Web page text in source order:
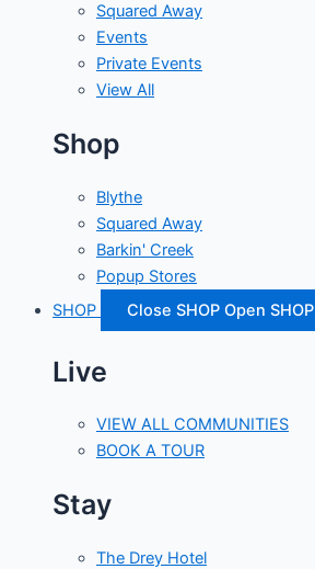
Squared Away
Events
Private Events
View All
Shop
Blythe
Squared Away
Barkin' Creek
Popup Stores
SHOP
Close SHOP Open SHOP
Live
VIEW ALL COMMUNITIES
BOOK A TOUR
Stay
The Drey Hotel